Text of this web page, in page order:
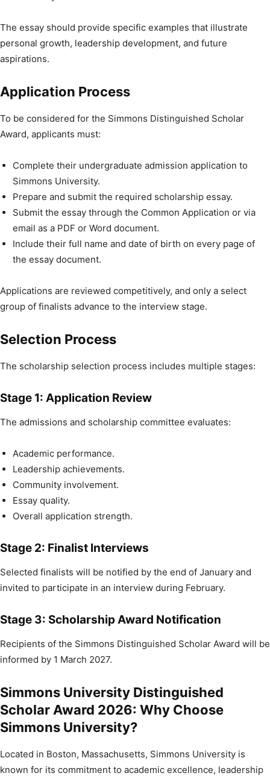
The essay should provide specific examples that illustrate
personal growth, leadership development, and future
aspirations.
Application Process
To be considered for the Simmons Distinguished Scholar
Award, applicants must:
Complete their undergraduate admission application to
Simmons University.
Prepare and submit the required scholarship essay.
Submit the essay through the Common Application or via
email as a PDF or Word document.
Include their full name and date of birth on every page of
the essay document.
Applications are reviewed competitively, and only a select
group of finalists advance to the interview stage.
Selection Process
The scholarship selection process includes multiple stages:
Stage 1: Application Review
The admissions and scholarship committee evaluates:
Academic performance.
Leadership achievements.
Community involvement.
Essay quality.
Overall application strength.
Stage 2: Finalist Interviews
Selected finalists will be notified by the end of January and
invited to participate in an interview during February.
Stage 3: Scholarship Award Notification
Recipients of the Simmons Distinguished Scholar Award will be
informed by 1 March 2027.
Simmons University Distinguished
Scholar Award 2026: Why Choose
Simmons University?
Located in Boston, Massachusetts, Simmons University is
known for its commitment to academic excellence, leadership